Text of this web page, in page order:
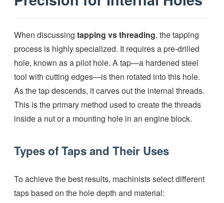
When discussing tapping vs threading, the tapping
process is highly specialized. It requires a pre-drilled
hole, known as a pilot hole. A tap—a hardened steel
tool with cutting edges—is then rotated into this hole.
As the tap descends, it carves out the internal threads.
This is the primary method used to create the threads
inside a nut or a mounting hole in an engine block.
Types of Taps and Their Uses
To achieve the best results, machinists select different
taps based on the hole depth and material: